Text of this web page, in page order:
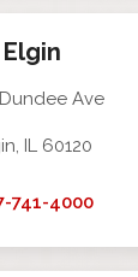
Elgin
Ave
IL 60120
741-4000